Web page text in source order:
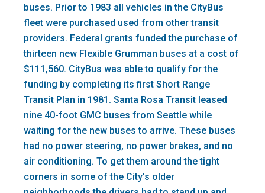
buses. Prior to 1983 all vehicles in the CityBus
fleet were purchased used from other transit
providers. Federal grants funded the purchase of
thirteen new Flexible Grumman buses at a cost of
$111,560. CityBus was able to qualify for the
funding by completing its first Short Range
Transit Plan in 1981. Santa Rosa Transit leased
nine 40-foot GMC buses from Seattle while
waiting for the new buses to arrive. These buses
had no power steering, no power brakes, and no
air conditioning. To get them around the tight
corners in some of the City’s older